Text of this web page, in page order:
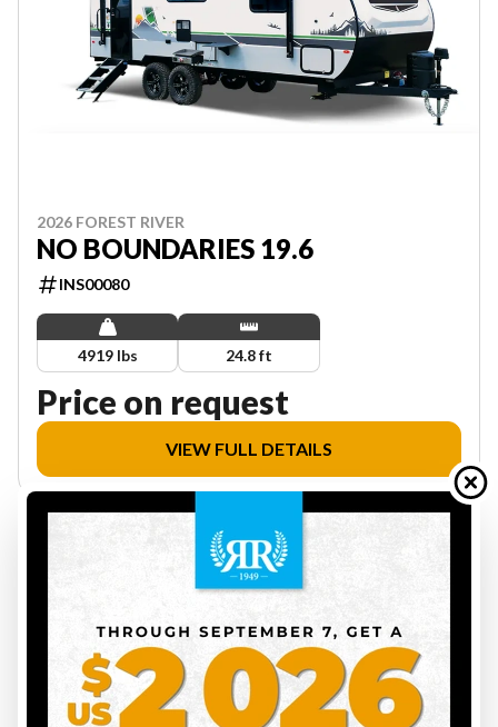
2026 FOREST RIVER
NO BOUNDARIES 19.6
INS00080
4919 lbs 24.8 ft
Price on request
VIEW FULL DETAILS